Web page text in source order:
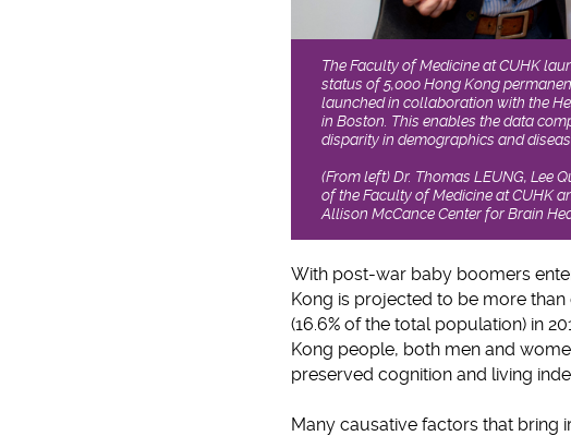
The Faculty of Medicine at CUHK
status of 5,000 Hong Kong
launched in collaboration with the
in Boston. This enables the data
disparity in demographics and
(From left) Dr. Thomas LEUNG, Lee
of the Faculty of Medicine at CUHK
Allison McCance Center for Brain
With post-war baby boomers
Kong is projected to be more
(16.6% of the total population) in
Kong people, both men and
preserved cognition and living
Many causative factors that bring